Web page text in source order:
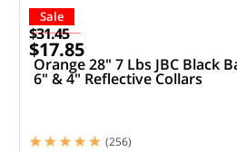
Sale
$31.45
$17.85
Orange 28" 7 Lbs JBC Black
6" & 4" Reflective Collars
(256)